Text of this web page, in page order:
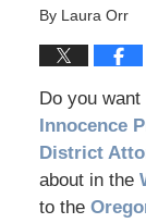
By Laura Orr
Do you
Innocence
District
about in the
to the